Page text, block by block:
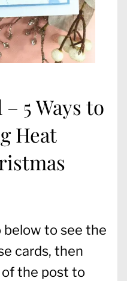
5 Ways to
Heat
to see the
cards, then
the post to